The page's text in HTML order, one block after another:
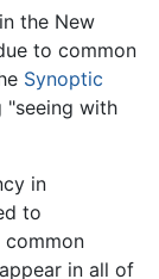
the New
to common
Synoptic
"seeing with
in
to
common
in all of